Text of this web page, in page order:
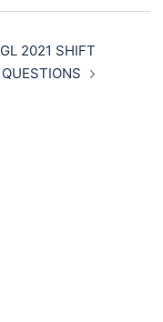
2021 SHIFT